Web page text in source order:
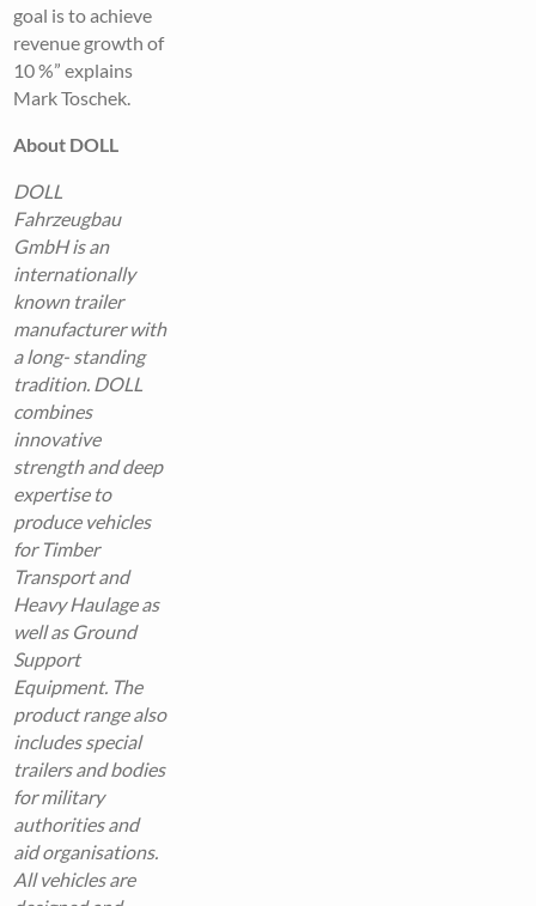
goal is to achieve
revenue growth of
10 %” explains
Mark Toschek.
About DOLL
DOLL
Fahrzeugbau
GmbH is an
internationally
known trailer
manufacturer with
a long- standing
tradition. DOLL
combines
innovative
strength and deep
expertise to
produce vehicles
for Timber
Transport and
Heavy Haulage as
well as Ground
Support
Equipment. The
product range also
includes special
trailers and bodies
for military
authorities and
aid organisations.
All vehicles are